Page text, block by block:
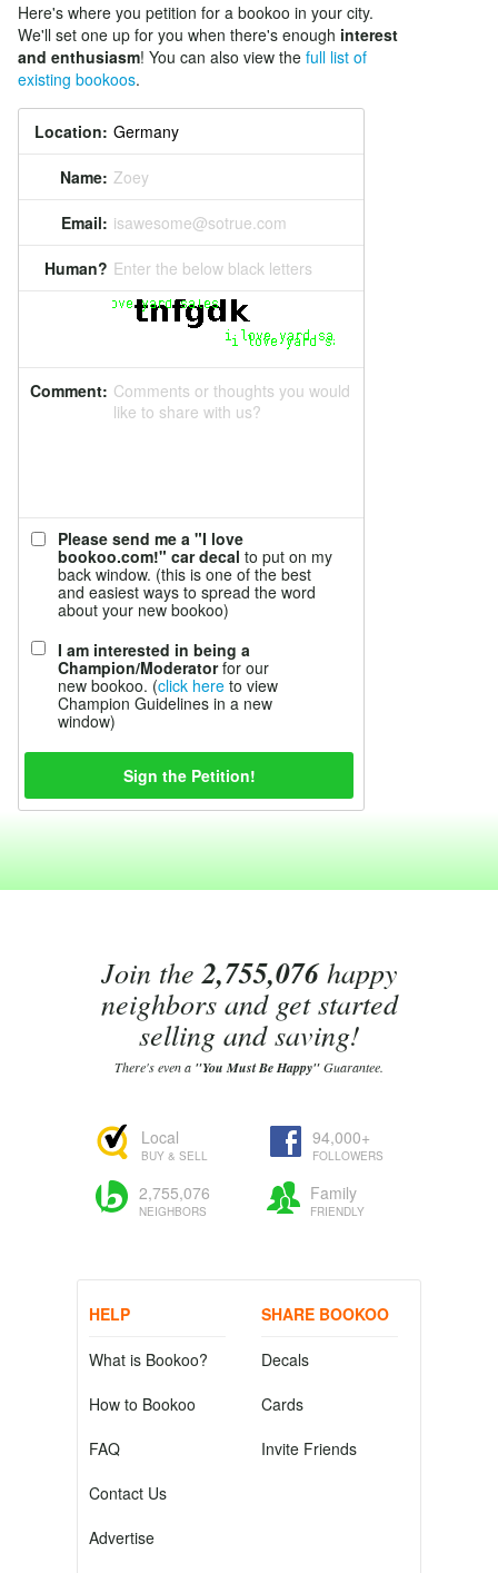
Here's where you petition for a bookoo in your city.
We'll set one up for you when there's enough interest
and enthusiasm! You can also view the full list of
existing bookoos.
Location:
Name: Zoey
Email: isawesome@sotrue.com
Human? Enter the below black letters
Comment: Comments or thoughts you would
like to share with us?
Please send me a "I love
bookoo.com!" car decal to put on my
back window. (this is one of the best
and easiest ways to spread the word
about your new bookoo)
I am interested in being a
Champion/Moderatorfor our
new bookoo. (click here to view
Champion Guidelines in a new
window)
Join the2,755,076happy
neighbors and get started
selling and saving!
There's even a "You Must Be Happy"Guarantee.
Local
BUY & SELL
94,000+
FOLLOWERS
2,755,076
NEIGHBORS
Family
FRIENDLY
HELP
What is Bookoo?
How to Bookoo
FAQ
Contact Us
Advertise
SHARE BOOKOO
Decals
Cards
Invite Friends